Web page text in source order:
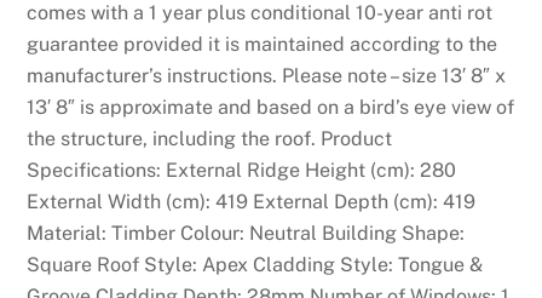
s
i
n
o
,
L
i
v
e
,
comes with a 1 year plus conditional 10-year anti rot
guarantee provided it is maintained according to the
manufacturer’s instructions. Please note – size 13′ 8″ x
13′ 8″ is approximate and based on a bird’s eye view of
the structure, including the roof. Product
Specifications: External Ridge Height (cm): 280
External Width (cm): 419 External Depth (cm): 419
Material: Timber Colour: Neutral Building Shape:
Square Roof Style: Apex Cladding Style: Tongue &